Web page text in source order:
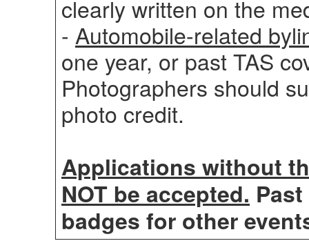
clearly written on the
- Automobile-related
one year, or past TAS
Photographers should
photo credit.
Applications without
NOT be accepted.
badges for other